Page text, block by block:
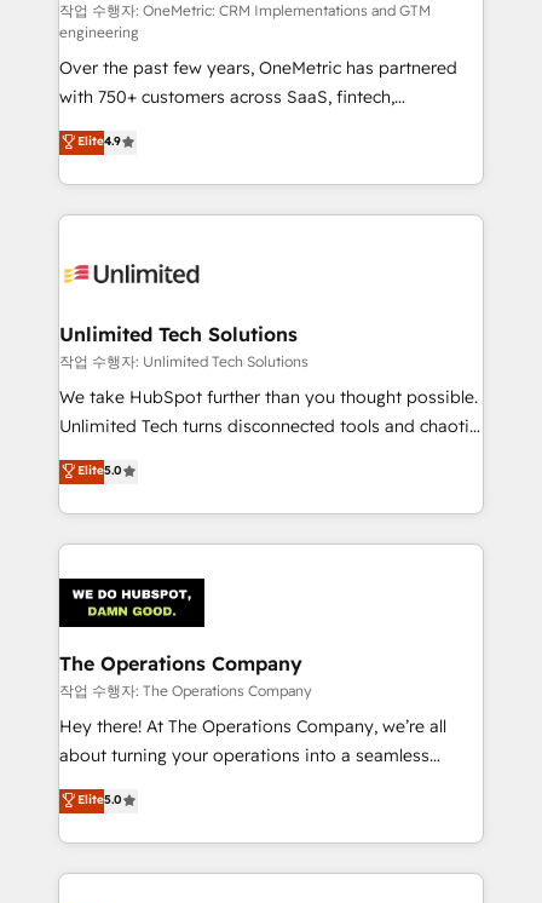
architecture, AI enablement, and strategic marketing,
delivered through our proprietary FLAIR framework
for responsible AI adoption. As a HubSpot Elite
Partner and ISO 27001:2022 certified consultancy,
we blend strategy, creativity, and technology to help
organisations scale smarter and grow stronger.
작업 수행자: OneMetric: CRM Implementations and GTM
engineering
Over the past few years, OneMetric has partnered
with 750+ customers across SaaS, fintech,
healthcare, real estate, and other industries. With
150+ HubSpot-certified experts, we deliver scalable
solutions to complex GTM and RevOps challenges.
Our Expertise 🔹 Onboarding & Implementation:
tailored to your GTM motion. 🔹 Migrations:
from other CRMs to HubSpot without data loss or
downtime. 🔹 RevOps Strategy: Align teams,
processes, and data to drive revenue efficiency. 🔹
Integrations: Connect HubSpot with your tech stack
tailored apps, workflows, and configurations. We are
SOC 2 Type II and ISO 27001 certified, reinforcing
OneMetric that matters most: revenue.
Elite4.9
Unlimited Tech Solutions
작업 수행자: Unlimited Tech Solutions
We take HubSpot further than you thought possible.
Unlimited Tech turns disconnected tools and chaotic
processes into a seamless, high-performing revenue
engine. We combine RevOps strategy with deep
technical execution to help teams scale faster—with
cleaner data, smarter automation, and more
Implementation & Migration · Native & Custom
Integrations · Custom Development · CPQ & FSM ·
Reporting & Analytics · GTM Architecture · Sales &
Marketing Enablement If you’re ready to elevate
HubSpot from “just your CRM” to your growth
infrastructure—let’s talk.
Elite5.0
The Operations Company
작업 수행자: The Operations Company
Hey there! At The Operations Company, we’re all
about turning your operations into a seamless
experience that powers real results. We specialize in
transforming complex systems into efficient,
scalable solutions that work across your entire
organization. We’re a unique blend of deep HubSpot
Elite5.0